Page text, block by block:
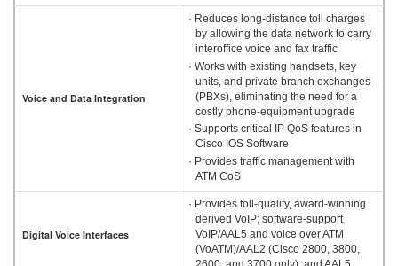
Voice and Data Integration
· Reduces long-distance toll charges
by allowing the data network to carry
interoffice voice and fax traffic
· Works with existing handsets, key
units, and private branch exchanges
(PBXs), eliminating the need for a
costly phone-equipment upgrade
· Supports critical IP QoS features in
Cisco IOS Software
· Provides traffic management with
ATM CoS
Digital Voice Interfaces
· Provides toll-quality, award-winning
derived VoIP; software-support
VoIP/AAL5 and voice over ATM
(VoATM)/AAL2 (Cisco 2800, 3800,